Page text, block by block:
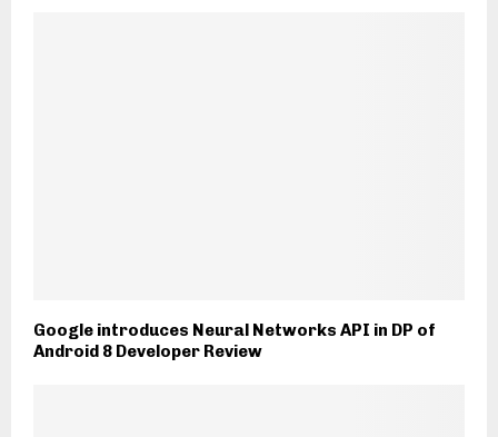
Google introduces Neural Networks API in DP of
Android 8 Developer Review